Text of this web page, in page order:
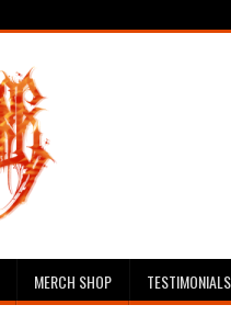
MERCH SHOP TESTIMONIALS